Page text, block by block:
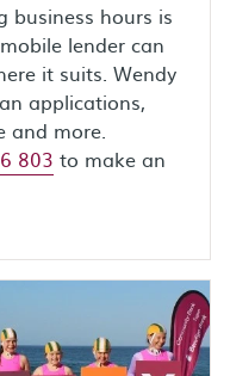
business hours is
lender can
it suits. Wendy
applications,
and more.
803 to make an